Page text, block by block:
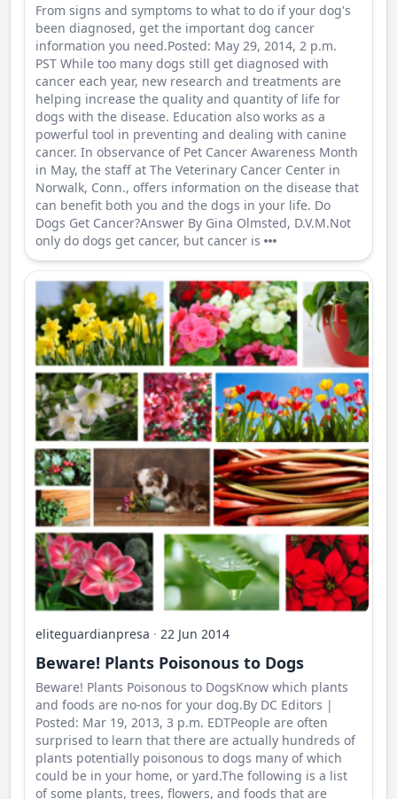
From signs and symptoms to what to do if your dog's
been diagnosed, get the important dog cancer
information you need.Posted: May 29, 2014, 2 p.m.
PST While too many dogs still get diagnosed with
cancer each year, new research and treatments are
helping increase the quality and quantity of life for
dogs with the disease. Education also works as a
powerful tool in preventing and dealing with canine
cancer. In observance of Pet Cancer Awareness Month
in May, the staff at The Veterinary Cancer Center in
Norwalk, Conn., offers information on the disease that
can benefit both you and the dogs in your life. Do
Dogs Get Cancer?Answer By Gina Olmsted, D.V.M.Not
only do dogs get cancer, but cancer is
eliteguardianpresa · 22 Jun 2014
Beware! Plants Poisonous to Dogs
Beware! Plants Poisonous to DogsKnow which plants
and foods are no-nos for your dog.By DC Editors |
Posted: Mar 19, 2013, 3 p.m. EDTPeople are often
surprised to learn that there are actually hundreds of
plants potentially poisonous to dogs many of which
could be in your home, or yard.The following is a list
of some plants, trees, flowers, and foods that are